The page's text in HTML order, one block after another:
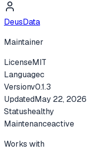
DeusData
Maintainer
LicenseMIT
Languagec
Versionv0.1.3
UpdatedMay 22, 2026
Statushealthy
Maintenanceactive
Works with